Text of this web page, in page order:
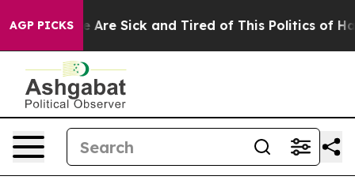
AGP PICKS
“People Are Sick and Tired of This Politics of